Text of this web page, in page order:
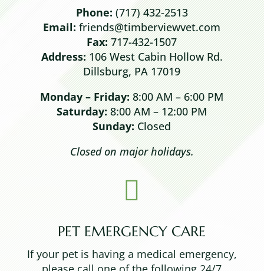
Phone: (717) 432-2513
Email: friends@timberviewvet.com
Fax:717-432-1507
Address: 106 West Cabin Hollow Rd.
Dillsburg, PA 17019
Monday – Friday:8:00 AM – 6:00 PM
Saturday:8:00 AM – 12:00 PM
Sunday:Closed
Closed on major holidays.

PET EMERGENCY CARE
If your pet is having a medical emergency,